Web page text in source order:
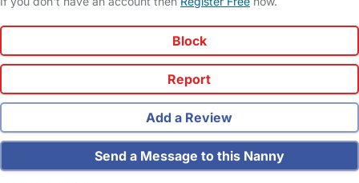
Block
Report
Add a Review
Send a Message to this Nanny